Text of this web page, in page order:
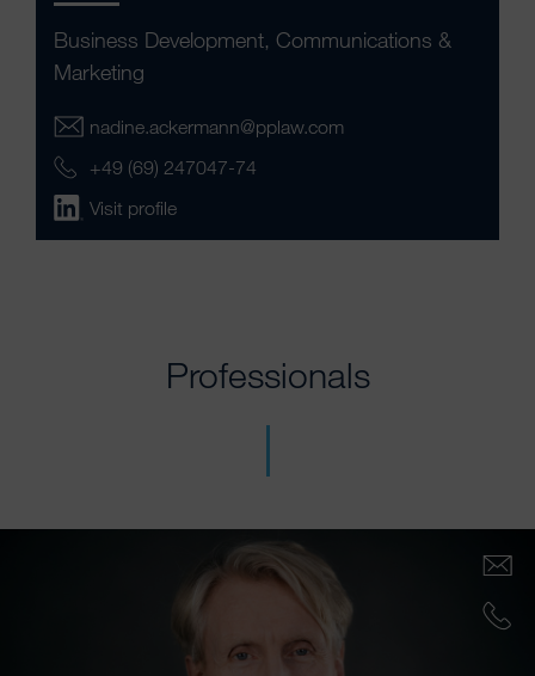
Business Development, Communications &
Marketing
nadine.ackermann@pplaw.com
+49 (69) 247047-74
Visit profile
Professionals